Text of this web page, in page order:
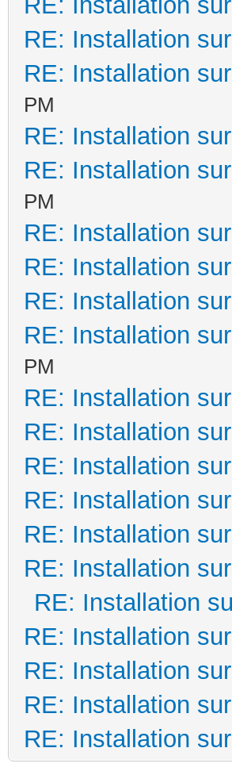
RE: Installation
RE: Installation
PM
RE: Installation
RE: Installation
PM
RE: Installation
RE: Installation
RE: Installation
RE: Installation
PM
RE: Installation
RE: Installation
RE: Installation
RE: Installation
RE: Installation
RE: Installation
RE: Installation
RE: Installation
RE: Installation
RE: Installation
RE: Installation